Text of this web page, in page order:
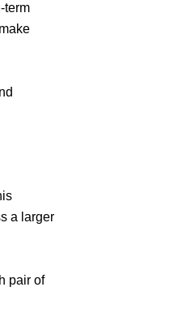
term
a larger
pair of